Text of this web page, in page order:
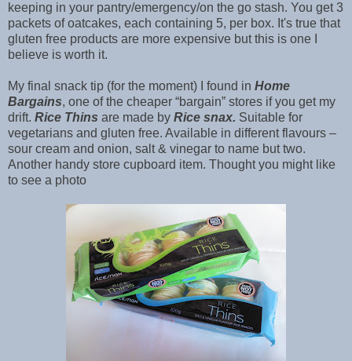
keeping in your pantry/emergency/on the go stash. You get 3
packets of oatcakes, each containing 5, per box. It's true that
gluten free products are more expensive but this is one I
believe is worth it.
My final snack tip (for the moment) I found in Home
Bargains, one of the cheaper “bargain” stores if you get my
drift. Rice Thins are made by Rice snax. Suitable for
vegetarians and gluten free. Available in different flavours –
sour cream and onion, salt & vinegar to name but two.
Another handy store cupboard item. Thought you might like
to see a photo